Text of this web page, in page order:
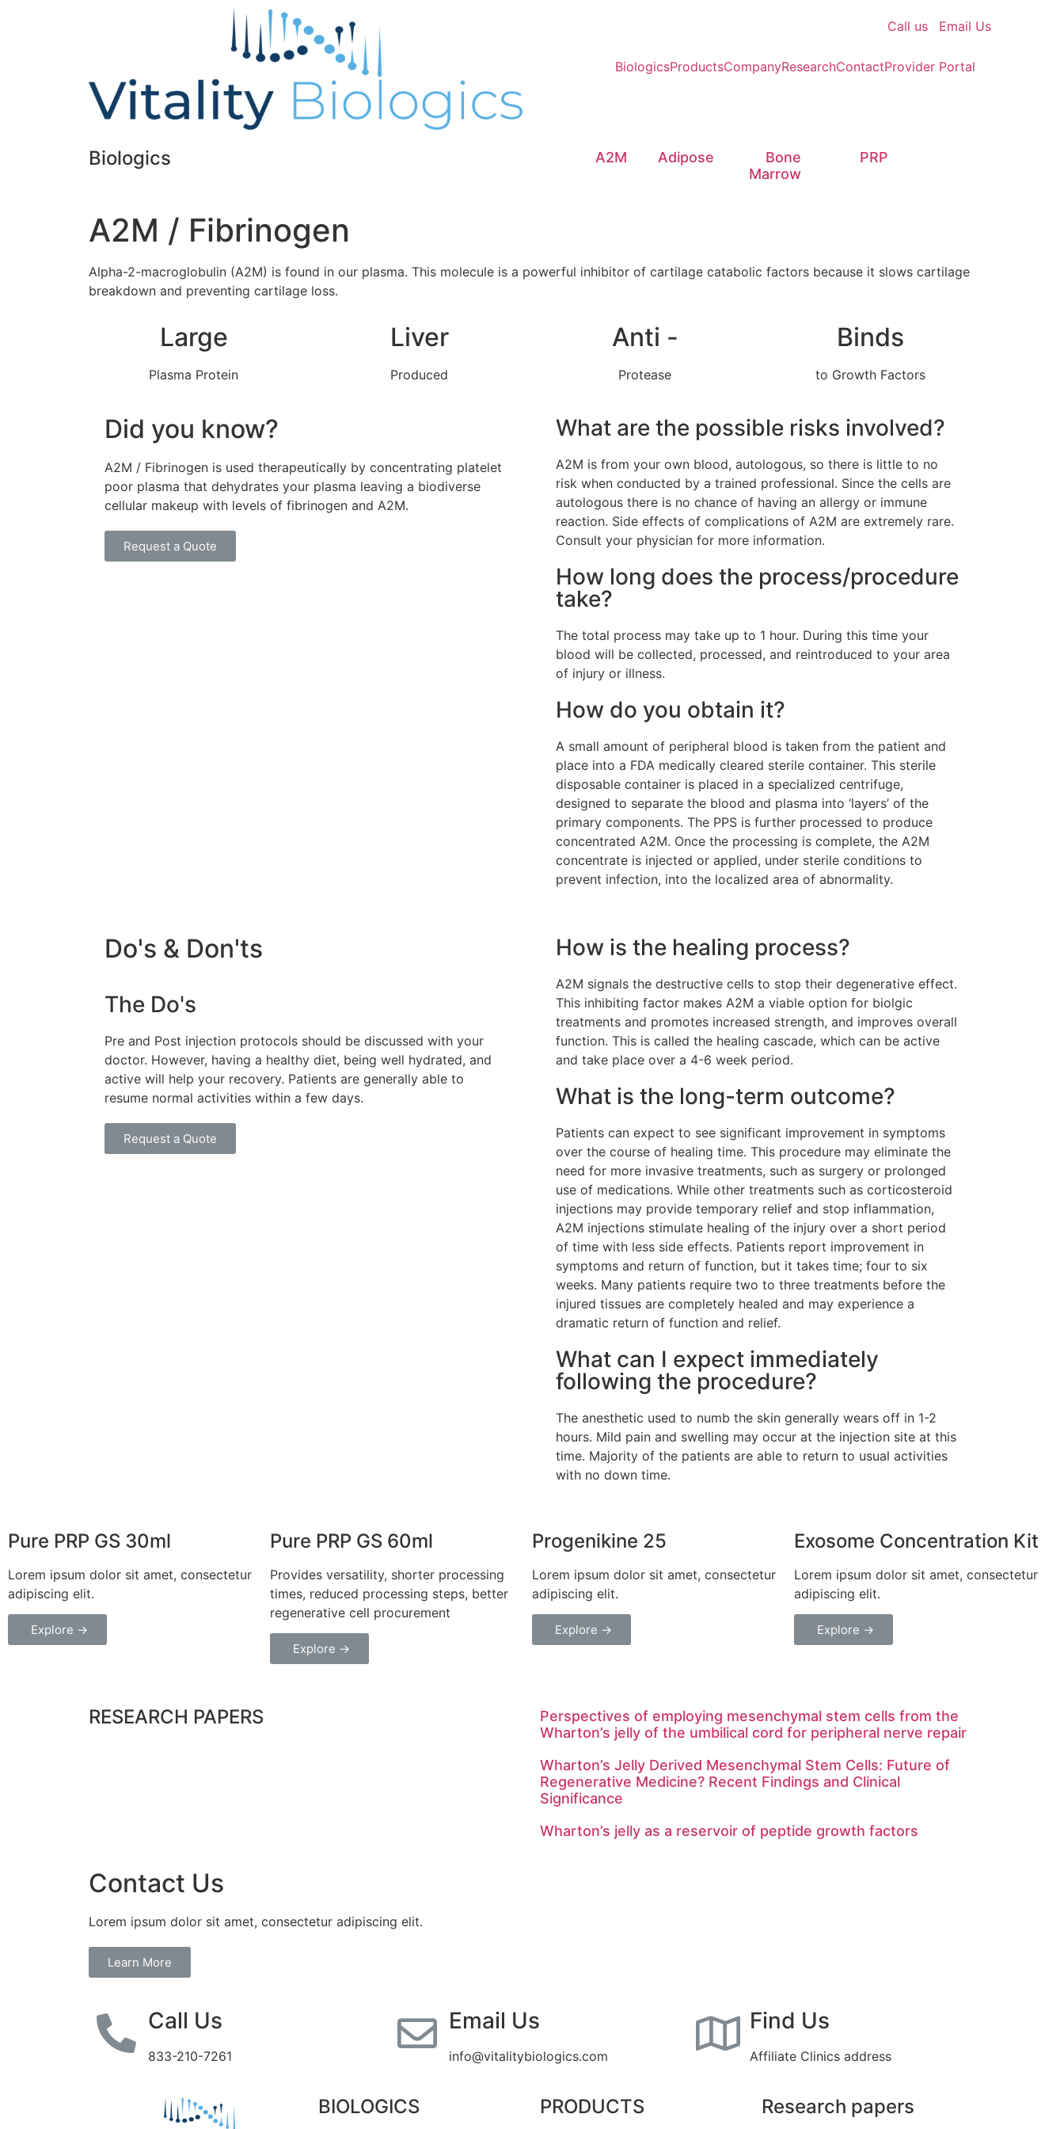
Call us Email Us
BiologicsProductsCompanyResearchContactProvider Portal
Biologics A2M Adipose
Bone
Marrow
PRP
A2M / Fibrinogen
Alpha-2-macroglobulin (A2M) is found in our plasma. This molecule is a powerful inhibitor of cartilage catabolic factors because it slows cartilage
breakdown and preventing cartilage loss.
Large
Plasma Protein
Liver
Produced
Anti -
Protease
Binds
to Growth Factors
Did you know?
A2M / Fibrinogen is used therapeutically by concentrating platelet
poor plasma that dehydrates your plasma leaving a biodiverse
cellular makeup with levels of fibrinogen and A2M.
Request a Quote
What are the possible risks involved?
A2M is from your own blood, autologous, so there is little to no
risk when conducted by a trained professional. Since the cells are
autologous there is no chance of having an allergy or immune
reaction. Side effects of complications of A2M are extremely rare.
Consult your physician for more information.
How long does the process/procedure
take?
The total process may take up to 1 hour. During this time your
blood will be collected, processed, and reintroduced to your area
of injury or illness.
How do you obtain it?
A small amount of peripheral blood is taken from the patient and
place into a FDA medically cleared sterile container. This sterile
disposable container is placed in a specialized centrifuge,
designed to separate the blood and plasma into ‘layers’ of the
primary components. The PPS is further processed to produce
concentrated A2M. Once the processing is complete, the A2M
concentrate is injected or applied, under sterile conditions to
prevent infection, into the localized area of abnormality.
Do's & Don'ts
The Do's
Pre and Post injection protocols should be discussed with your
doctor. However, having a healthy diet, being well hydrated, and
active will help your recovery. Patients are generally able to
resume normal activities within a few days.
Request a Quote
How is the healing process?
A2M signals the destructive cells to stop their degenerative effect.
This inhibiting factor makes A2M a viable option for biolgic
treatments and promotes increased strength, and improves overall
function. This is called the healing cascade, which can be active
and take place over a 4-6 week period.
What is the long-term outcome?
Patients can expect to see significant improvement in symptoms
over the course of healing time. This procedure may eliminate the
need for more invasive treatments, such as surgery or prolonged
use of medications. While other treatments such as corticosteroid
injections may provide temporary relief and stop inflammation,
A2M injections stimulate healing of the injury over a short period
of time with less side effects. Patients report improvement in
symptoms and return of function, but it takes time; four to six
weeks. Many patients require two to three treatments before the
injured tissues are completely healed and may experience a
dramatic return of function and relief.
What can I expect immediately
following the procedure?
The anesthetic used to numb the skin generally wears off in 1-2
hours. Mild pain and swelling may occur at the injection site at this
time. Majority of the patients are able to return to usual activities
with no down time.
Pure PRP GS 30ml
Lorem ipsum dolor sit amet, consectetur
adipiscing elit.
Explore →
Pure PRP GS 60ml
Provides versatility, shorter processing
times, reduced processing steps, better
regenerative cell procurement
Explore →
Progenikine 25
Lorem ipsum dolor sit amet, consectetur
adipiscing elit.
Explore →
Exosome Concentration Kit
Lorem ipsum dolor sit amet, consectetur
adipiscing elit.
Explore →
RESEARCH PAPERS
Perspectives of employing mesenchymal stem cells from the
Wharton’s jelly of the umbilical cord for peripheral nerve repair
Wharton’s Jelly Derived Mesenchymal Stem Cells: Future of
Regenerative Medicine? Recent Findings and Clinical
Significance
Wharton’s jelly as a reservoir of peptide growth factors
Contact Us
Lorem ipsum dolor sit amet, consectetur adipiscing elit.
Learn More
Call Us
833-210-7261
Email Us
info@vitalitybiologics.com
Find Us
Affiliate Clinics address
BIOLOGICS PRODUCTS Research papers